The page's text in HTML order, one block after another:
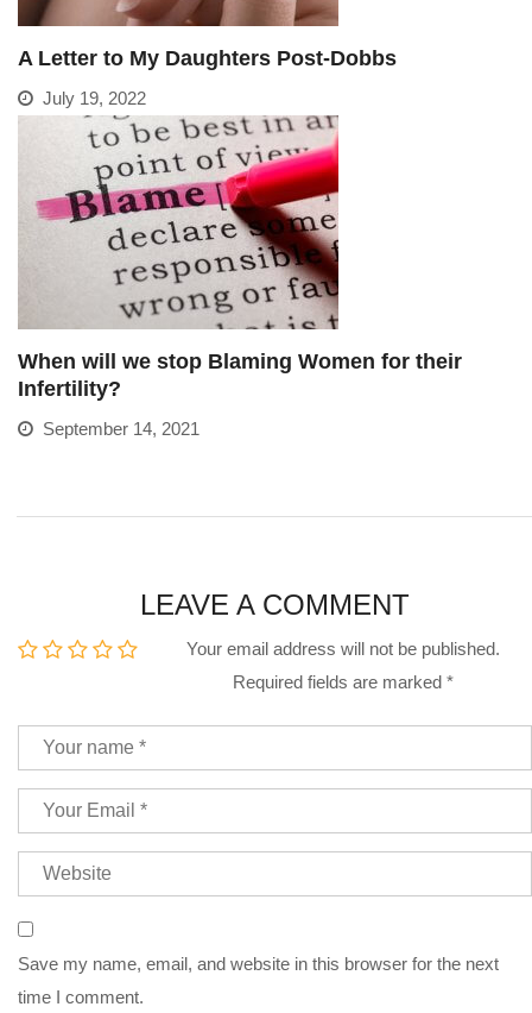
A Letter to My Daughters Post-Dobbs
July 19, 2022
When will we stop Blaming Women for their
Infertility?
September 14, 2021
LEAVE A COMMENT
Your email address will not be published.
Required fields are marked *
Save my name, email, and website in this browser for the next
time I comment.